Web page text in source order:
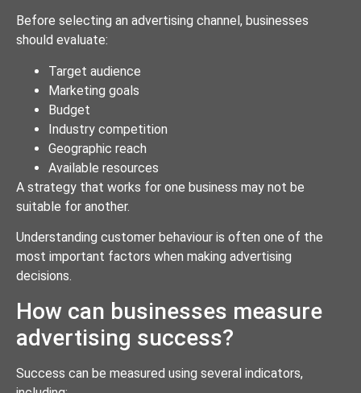
Before selecting an advertising channel, businesses
should evaluate:
Target audience
Marketing goals
Budget
Industry competition
Geographic reach
Available resources
A strategy that works for one business may not be
suitable for another.
Understanding customer behaviour is often one of the
most important factors when making advertising
decisions.
How can businesses measure
advertising success?
Success can be measured using several indicators,